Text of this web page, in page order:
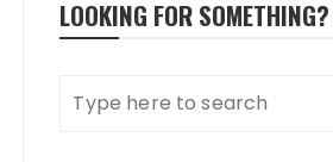
LOOKING FOR SOMETHING?